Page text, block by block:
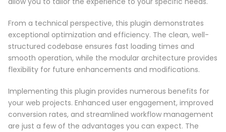
From a technical perspective, this plugin demonstrates
exceptional optimization and efficiency. The clean, well-
structured codebase ensures fast loading times and
smooth operation, while the modular architecture provides
flexibility for future enhancements and modifications.
Implementing this plugin provides numerous benefits for
your web projects. Enhanced user engagement, improved
conversion rates, and streamlined workflow management
are just a few of the advantages you can expect. The